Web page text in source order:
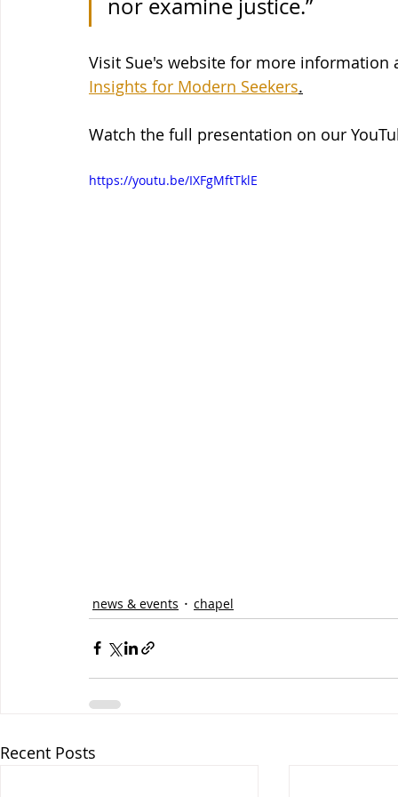
nor examine justice.”
Visit Sue's website for more information
Insights for Modern Seekers.
Watch the full presentation on our
https://youtu.be/IXFgMftTklE
news & events chapel
Recent Posts